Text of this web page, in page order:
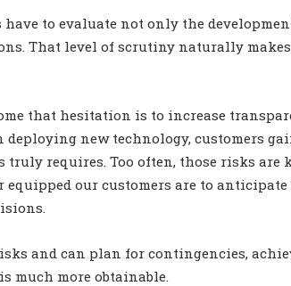
to evaluate not only the
That level of scrutiny naturally
that hesitation is to increase
new technology, customers
truly requires. Too often, those risks are
equipped our customers are to
and can plan for contingencies,
much more obtainable.